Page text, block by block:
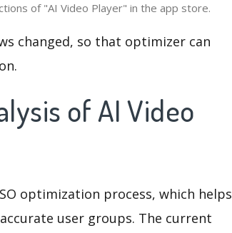
of "AI Video Player" in the app store.
changed, so that optimizer can
of AI Video
optimization process, which helps
user groups. The current